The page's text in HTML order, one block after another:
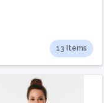
13 Items